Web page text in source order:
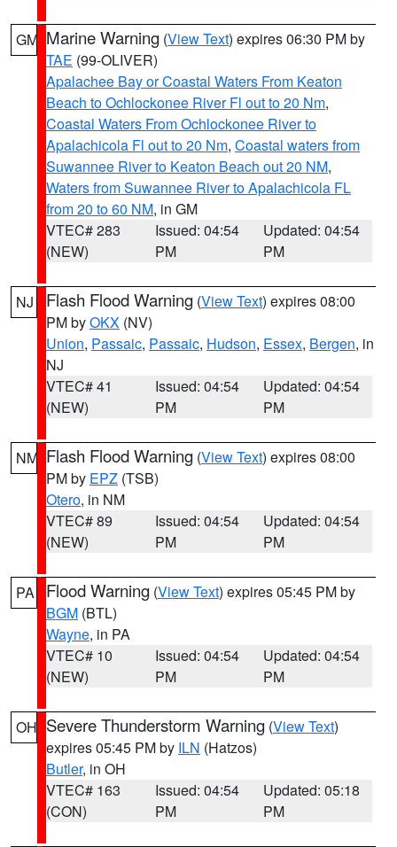
GM Marine Warning (View Text) expires 06:30 PM by
TAE (99-OLIVER)
Apalachee Bay or Coastal Waters From Keaton
Beach to Ochlockonee River Fl out to 20 Nm,
Coastal Waters From Ochlockonee River to
Apalachicola Fl out to 20 Nm, Coastal waters from
Suwannee River to Keaton Beach out 20 NM,
Waters from Suwannee River to Apalachicola FL
from 20 to 60 NM, in GM
VTEC# 283
(NEW)
Issued: 04:54
PM
Updated: 04:54
PM
NJ Flash Flood Warning (View Text) expires 08:00
PM byOKX (NV)
Union, Passaic, Passaic, Hudson, Essex, Bergen, in
NJ
VTEC# 41
(NEW)
Issued: 04:54
PM
Updated: 04:54
PM
NM Flash Flood Warning (View Text) expires 08:00
PM by EPZ (TSB)
Otero, in NM
VTEC# 89
(NEW)
Issued: 04:54
PM
Updated: 04:54
PM
PA Flood Warning (View Text) expires 05:45 PM by
BGM (BTL)
Wayne, in PA
VTEC# 10
(NEW)
Issued: 04:54
PM
Updated: 04:54
PM
OH Severe Thunderstorm Warning (View Text)
expires 05:45 PM by ILN (Hatzos)
Butler, in OH
VTEC# 163
(CON)
Issued: 04:54
PM
Updated: 05:18
PM